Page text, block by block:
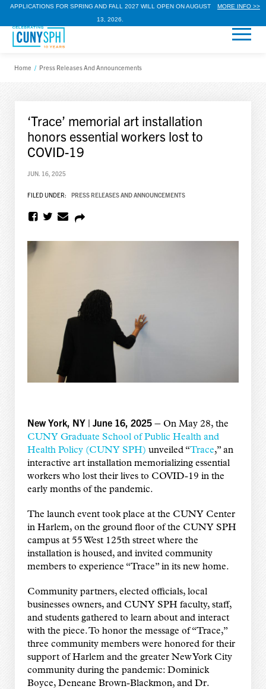
APPLICATIONS FOR SPRING AND FALL 2027 WILL OPEN ON AUGUST
13, 2026.
MORE INFO >>
Home / Press Releases And Announcements
‘Trace’ memorial art installation
honors essential workers lost to
COVID-19
JUN. 16, 2025
FILED UNDER: PRESS RELEASES AND ANNOUNCEMENTS
New York, NY | June 16, 2025 – On May 28, the
CUNY Graduate School of Public Health and
Health Policy (CUNY SPH) unveiled “Trace,” an
interactive art installation memorializing essential
workers who lost their lives to COVID-19 in the
early months of the pandemic.
The launch event took place at the CUNY Center
in Harlem, on the ground floor of the CUNY SPH
campus at 55 West 125th street where the
installation is housed, and invited community
members to experience “Trace” in its new home.
Community partners, elected officials, local
businesses owners, and CUNY SPH faculty, staff,
and students gathered to learn about and interact
with the piece. To honor the message of “Trace,”
three community members were honored for their
support of Harlem and the greater New York City
community during the pandemic: Dominick
Boyce, Deneane Brown-Blackmon, and Dr.